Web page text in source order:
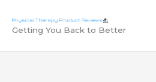
content
Getting You Back to Better